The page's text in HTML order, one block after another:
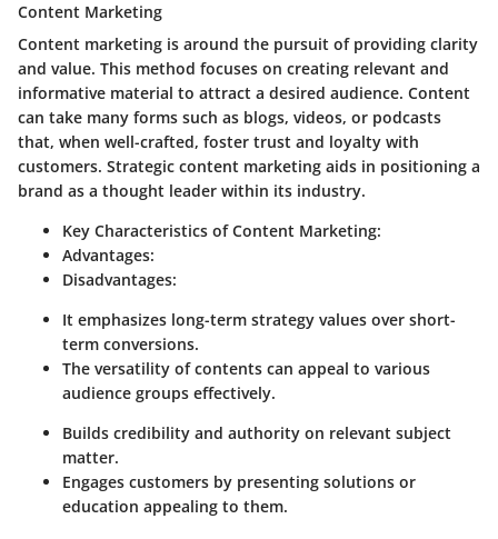
Content Marketing
Content marketing is around the pursuit of providing clarity
and value. This method focuses on creating relevant and
informative material to attract a desired audience. Content
can take many forms such as blogs, videos, or podcasts
that, when well-crafted, foster trust and loyalty with
customers. Strategic content marketing aids in positioning a
brand as a thought leader within its industry.
Key Characteristics of Content Marketing:
Advantages:
Disadvantages:
It emphasizes long-term strategy values over short-
term conversions.
The versatility of contents can appeal to various
audience groups effectively.
Builds credibility and authority on relevant subject
matter.
Engages customers by presenting solutions or
education appealing to them.